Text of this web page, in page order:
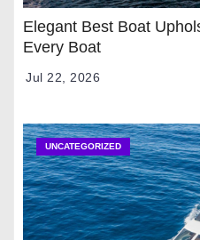
Elegant Best Boat
Every Boat
Jul 22, 2026
UNCATEGORIZED